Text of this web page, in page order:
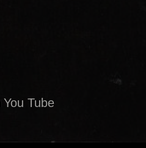
You Tube